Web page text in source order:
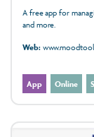
A free app for
and more.
Web:
App Online